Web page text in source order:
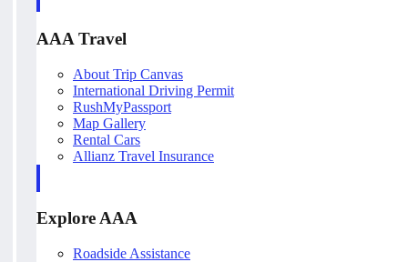
AAA Travel
About Trip Canvas
International Driving Permit
RushMyPassport
Map Gallery
Rental Cars
Allianz Travel Insurance
Explore AAA
Roadside Assistance